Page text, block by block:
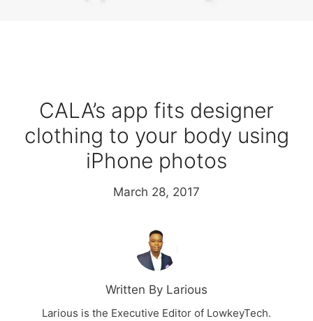
CALA’s app fits designer
clothing to your body using
iPhone photos
March 28, 2017
Written By Larious
Larious is the Executive Editor of LowkeyTech.